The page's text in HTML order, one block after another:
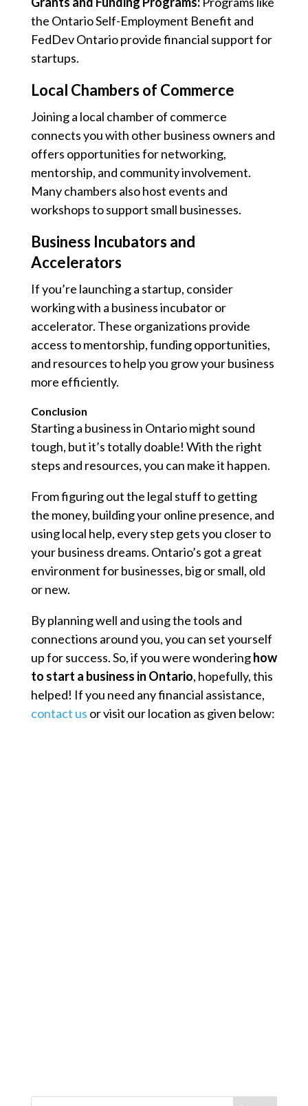
the Ontario Self-Employment Benefit and
FedDev Ontario provide financial support for
startups.
Local Chambers of Commerce
Joining a local chamber of commerce
connects you with other business owners and
offers opportunities for networking,
mentorship, and community involvement.
Many chambers also host events and
workshops to support small businesses.
Business Incubators and
Accelerators
If you’re launching a startup, consider
working with a business incubator or
accelerator. These organizations provide
access to mentorship, funding opportunities,
and resources to help you grow your business
more efficiently.
Conclusion
Starting a business in Ontario might sound
tough, but it’s totally doable! With the right
steps and resources, you can make it happen.
From figuring out the legal stuff to getting
the money, building your online presence, and
using local help, every step gets you closer to
your business dreams. Ontario’s got a great
environment for businesses, big or small, old
or new.
By planning well and using the tools and
connections around you, you can set yourself
up for success. So, if you were wonderinghow
to start a business in Ontario, hopefully, this
helped! If you need any financial assistance,
contact us or visit our location as given below: